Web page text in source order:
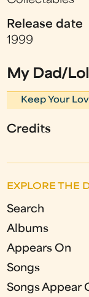
Release date
1999
My Dad/
Keep Your
Credits
EXPLORE THE
Search
Albums
Appears On
Songs
Songs Appear